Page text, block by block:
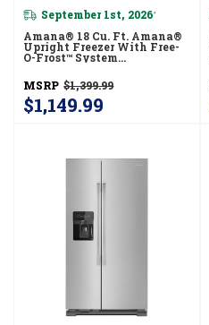
September 1st, 2026*
Amana® 18 Cu. Ft. Amana®
Upright Freezer With Free-
O-Frost™ System
MSRP $1,399.99
$1,149.99